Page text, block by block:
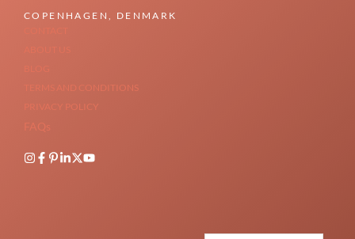
COPENHAGEN, DENMARK
ABOUT US
BLOG
TERMS AND CONDITIONS
PRIVACY POLICY
FAQs